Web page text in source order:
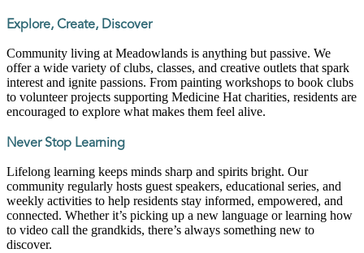
Explore, Create, Discover
Community living at Meadowlands is anything but passive. We
offer a wide variety of clubs, classes, and creative outlets that spark
interest and ignite passions. From painting workshops to book clubs
to volunteer projects supporting Medicine Hat charities, residents are
encouraged to explore what makes them feel alive.
Never Stop Learning
Lifelong learning keeps minds sharp and spirits bright. Our
community regularly hosts guest speakers, educational series, and
weekly activities to help residents stay informed, empowered, and
connected. Whether it’s picking up a new language or learning how
to video call the grandkids, there’s always something new to
discover.